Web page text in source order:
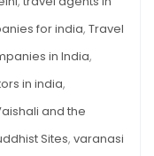
for india, Travel
in India,
in india,
and the
Sites, varanasi